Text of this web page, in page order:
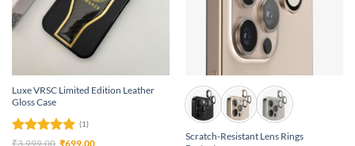
Luxe VRSC Limited Edition Leather
Gloss Case
Rated5
(1)
₹3,999.00 Original
₹699.00Current
Scratch-Resistant Lens Rings